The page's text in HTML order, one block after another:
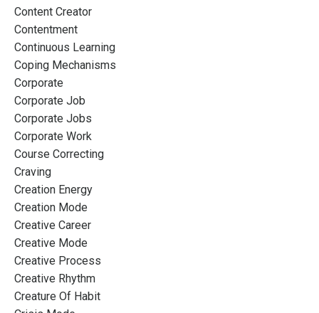
Content Creator
Contentment
Continuous Learning
Coping Mechanisms
Corporate
Corporate Job
Corporate Jobs
Corporate Work
Course Correcting
Craving
Creation Energy
Creation Mode
Creative Career
Creative Mode
Creative Process
Creative Rhythm
Creature Of Habit